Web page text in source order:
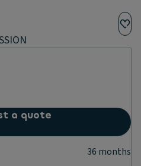
a quote
36 months